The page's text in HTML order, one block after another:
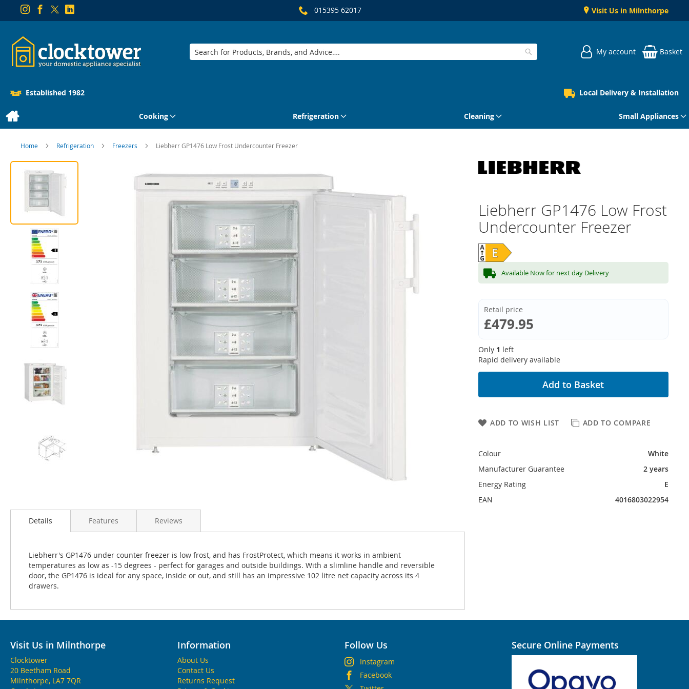
015395 62017 Visit Us in Milnthorpe
Search
My account Basket
Established 1982 Local Delivery & Installation
Cooking Refrigeration Cleaning Small Appliances
Home Refrigeration Freezers Liebherr GP1476 Low Frost Undercounter Freezer
Details
Liebherr's GP1476 under counter freezer is low frost, and has FrostProtect, which means it works in ambient
temperatures as low as -15 degrees - perfect for garages and outside buildings. With a slimline handle and reversible
door, the GP1476 is ideal for any space, inside or out, and still has an impressive 102 litre net capacity across its 4
drawers.
Features Reviews
Liebherr GP1476 Low Frost
Undercounter Freezer
Retail price
£479.95
Only 1 left
Rapid delivery available
ADD TO WISH LIST ADD TO COMPARE
Add to Basket
Colour
White
Manufacturer Guarantee
2 years
Energy Rating
E
EAN
4016803022954
Available Now for next day Delivery
Visit Us in Milnthorpe
Clocktower
20 Beetham Road
Milnthorpe, LA7 7QR
Information
About Us
Contact Us
Returns Request
Follow Us
Instagram
Facebook
Secure Online Payments